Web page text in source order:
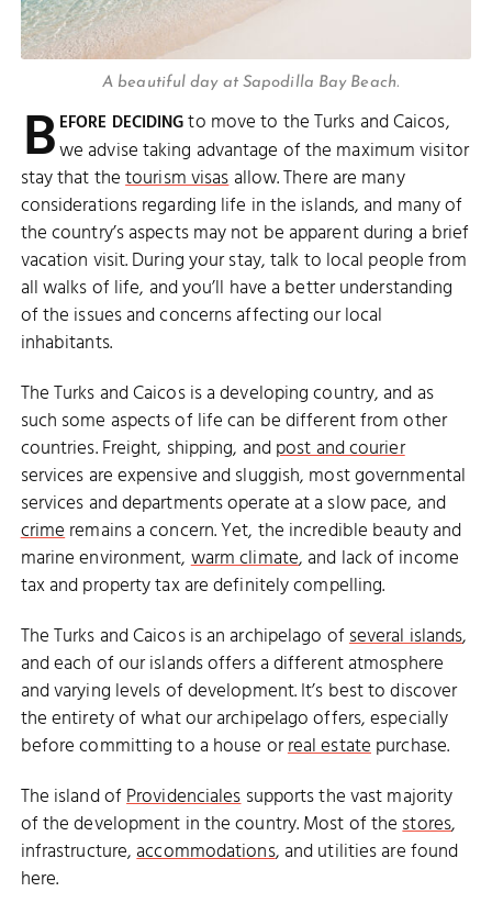
A beautiful day at Sapodilla Bay Beach.
B EFORE DECIDINGto move to the Turks and Caicos,
we advise taking advantage of the maximum visitor
stay that thetourism visasallow. There are many
considerations regarding life in the islands, and many of
the country’s aspects may not be apparent during a brief
vacation visit. During your stay, talk to local people from
all walks of life, and you’ll have a better understanding
of the issues and concerns affecting our local
inhabitants.
The Turks and Caicos is a developing country, and as
such some aspects of life can be different from other
countries. Freight, shipping, andpost and courier
services are expensive and sluggish, most governmental
services and departments operate at a slow pace, and
crimeremains a concern. Yet, the incredible beauty and
marine environment,warm climate, and lack of income
tax and property tax are definitely compelling.
The Turks and Caicos is an archipelago ofseveral islands,
and each of our islands offers a different atmosphere
and varying levels of development. It’s best to discover
the entirety of what our archipelago offers, especially
before committing to a house orreal estatepurchase.
The island ofProvidencialessupports the vast majority
of the development in the country. Most of thestores,
infrastructure,accommodations, and utilities are found
here.